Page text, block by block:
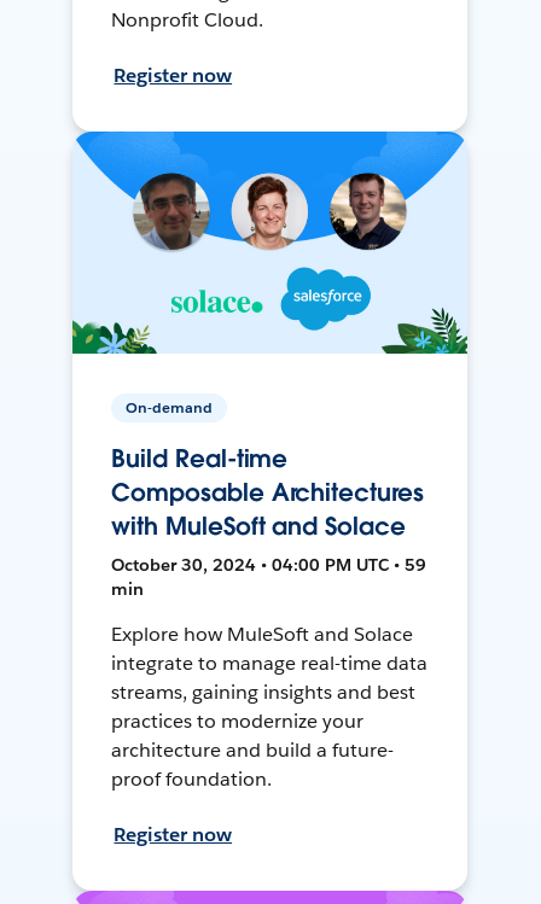
Nonprofit Cloud.
Register now
On-demand
Build Real-time
Composable Architectures
with MuleSoft and Solace
October 30, 2024 • 04:00 PM UTC • 59
min
Explore how MuleSoft and Solace
integrate to manage real-time data
streams, gaining insights and best
practices to modernize your
architecture and build a future-
proof foundation.
Register now